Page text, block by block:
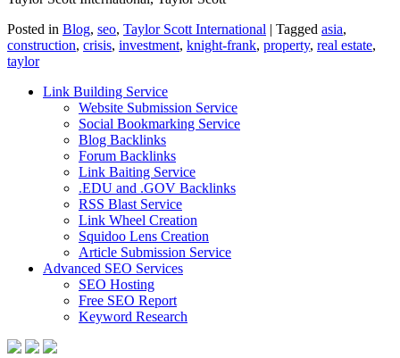
Posted in Blog, seo, Taylor Scott International | Tagged asia,
construction, crisis, investment, knight-frank, property, real estate,
taylor
Link Building Service
Website Submission Service
Social Bookmarking Service
Blog Backlinks
Forum Backlinks
Link Baiting Service
.EDU and .GOV Backlinks
RSS Blast Service
Link Wheel Creation
Squidoo Lens Creation
Article Submission Service
Advanced SEO Services
SEO Hosting
Free SEO Report
Keyword Research